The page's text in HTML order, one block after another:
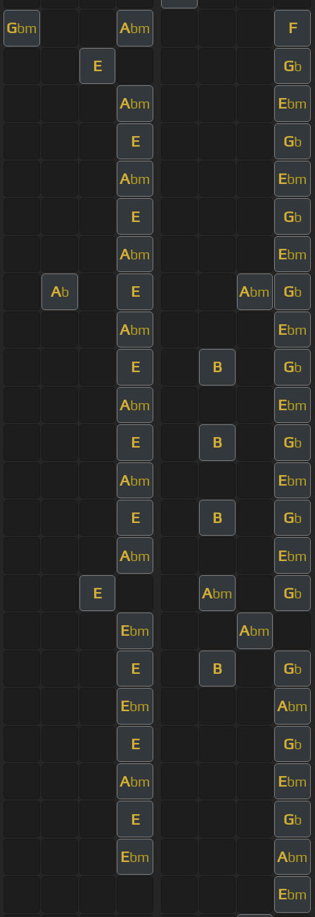
Gbm Abm F
E Gb
Abm Ebm
E Gb
Abm Ebm
E Gb
Abm Ebm
Ab E Abm Gb
Abm Ebm
E B Gb
Abm Ebm
E B Gb
Abm Ebm
E B Gb
Abm Ebm
E Abm Gb
Ebm Abm
E B Gb
Ebm Abm
E Gb
Abm Ebm
E Gb
Ebm Abm
Ebm